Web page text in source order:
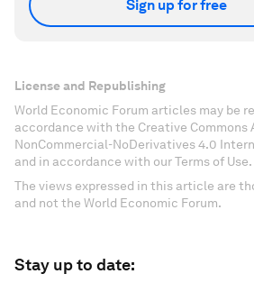
Sign up for free
License and Republishing
World Economic Forum articles may be
accordance with the Creative
NonCommercial-NoDerivatives 4.0
and in accordance with our Terms of Use.
The views expressed in this article are
and not the World Economic Forum.
Stay up to date: